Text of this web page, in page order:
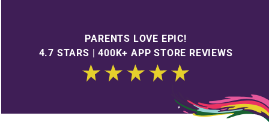
PARENTS LOVE EPIC!
4.7 STARS | 400K+ APP STORE REVIEWS